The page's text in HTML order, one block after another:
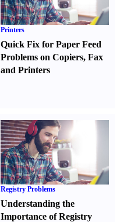
Printers
Quick Fix for Paper Feed
Problems on Copiers,Fax
and Printers
Registry Problems
Understanding the
Importance of Registry